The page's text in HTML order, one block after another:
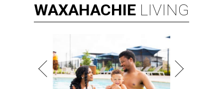
WAXAHACHIE LIVING